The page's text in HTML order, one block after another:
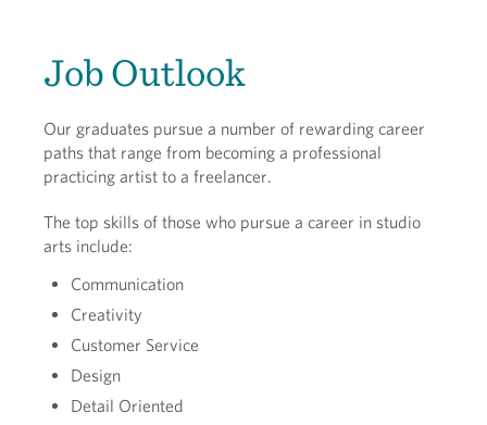
Job Outlook
Our graduates pursue a number of rewarding career
paths that range from becoming a professional
practicing artist to a freelancer.
The top skills of those who pursue a career in studio
arts include:
Communication
Creativity
Customer Service
Design
Detail Oriented